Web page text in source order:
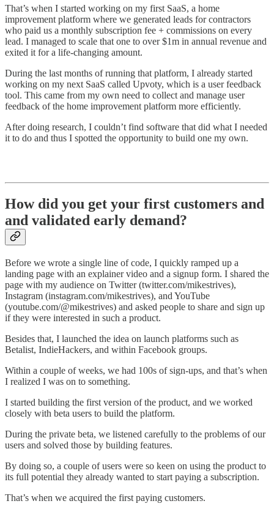
That’s when I started working on my first SaaS, a home
improvement platform where we generated leads for contractors
who paid us a monthly subscription fee + commissions on every
lead. I managed to scale that one to over $1m in annual revenue and
exited it for a life-changing amount.
During the last months of running that platform, I already started
working on my next SaaS called Upvoty, which is a user feedback
tool. This came from my own need to collect and manage user
feedback of the home improvement platform more efficiently.
After doing research, I couldn’t find software that did what I needed
it to do and thus I spotted the opportunity to build one my own.
How did you get your first customers and
and validated early demand?
Before we wrote a single line of code, I quickly ramped up a
landing page with an explainer video and a signup form. I shared the
page with my audience on Twitter (twitter.com/mikestrives),
Instagram (instagram.com/mikestrives), and YouTube
(youtube.com/@mikestrives) and asked people to share and sign up
if they were interested in such a product.
Besides that, I launched the idea on launch platforms such as
Betalist, IndieHackers, and within Facebook groups.
Within a couple of weeks, we had 100s of sign-ups, and that’s when
I realized I was on to something.
I started building the first version of the product, and we worked
closely with beta users to build the platform.
During the private beta, we listened carefully to the problems of our
users and solved those by building features.
By doing so, a couple of users were so keen on using the product to
its full potential they already wanted to start paying a subscription.
That’s when we acquired the first paying customers.